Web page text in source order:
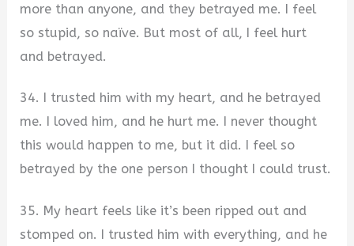
more than anyone, and they betrayed me. I feel
so stupid, so naïve. But most of all, I feel hurt
and betrayed.
34. I trusted him with my heart, and he betrayed
me. I loved him, and he hurt me. I never thought
this would happen to me, but it did. I feel so
betrayed by the one person I thought I could trust.
35. My heart feels like it’s been ripped out and
stomped on. I trusted him with everything, and he